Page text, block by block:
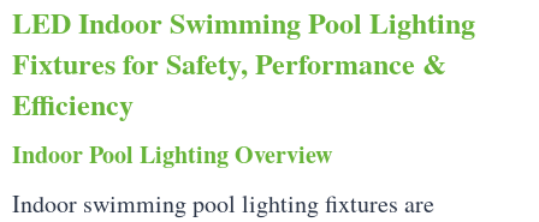
LED Indoor Swimming Pool Lighting
Fixtures for Safety, Performance &
Efficiency
Indoor Pool Lighting Overview
Indoor swimming pool lighting fixtures are